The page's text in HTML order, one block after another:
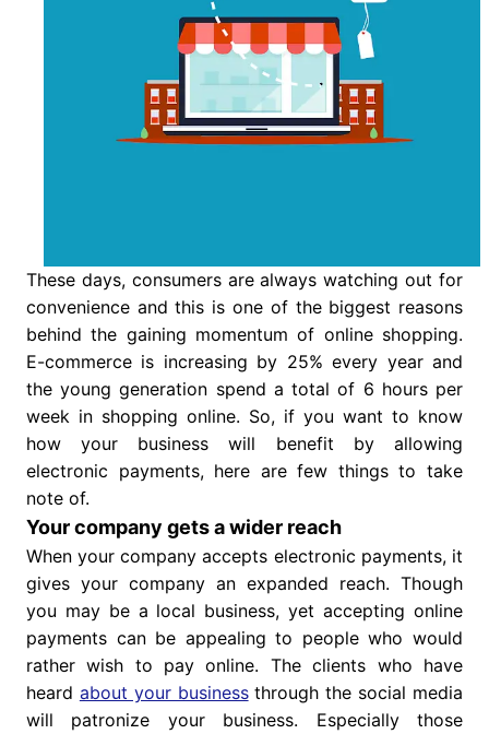
These days, consumers are always watching out for
convenience and this is one of the biggest reasons
behind the gaining momentum of online shopping.
E-commerce is increasing by 25% every year and
the young generation spend a total of 6 hours per
week in shopping online. So, if you want to know
how your business will benefit by allowing
electronic payments, here are few things to take
note of.
Your company gets a wider reach
When your company accepts electronic payments, it
gives your company an expanded reach. Though
you may be a local business, yet accepting online
payments can be appealing to people who would
rather wish to pay online. The clients who have
heard about your businessthrough the social media
will patronize your business. Especially those